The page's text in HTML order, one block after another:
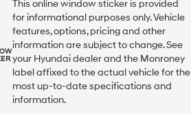
This online window sticker is provided
for informational purposes only. Vehicle
features, options, pricing and other
information are subject to change. See
your Hyundai dealer and the Monroney
label affixed to the actual vehicle for the
most up-to-date specifications and
information.